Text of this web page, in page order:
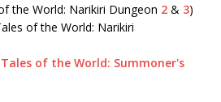
the World: Narikiri Dungeon 2 & 3)
of the World: Narikiri
Tales of the World: Summoner's